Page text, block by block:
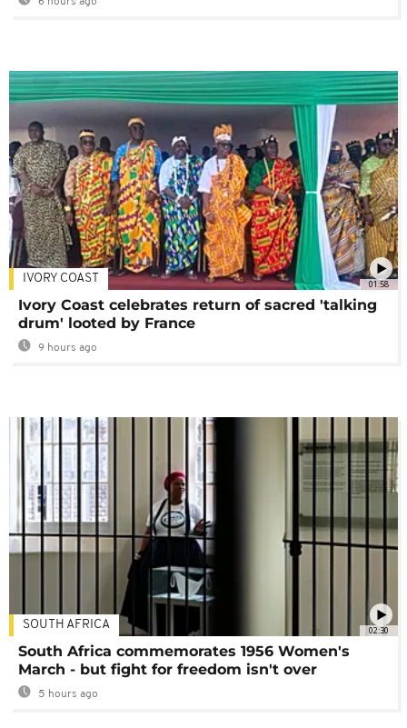
01:58
IVORY COAST
Ivory Coast celebrates return of sacred 'talking
drum' looted by France
9 hours ago
02:30
SOUTH AFRICA
South Africa commemorates 1956 Women's
March - but fight for freedom isn't over
5 hours ago